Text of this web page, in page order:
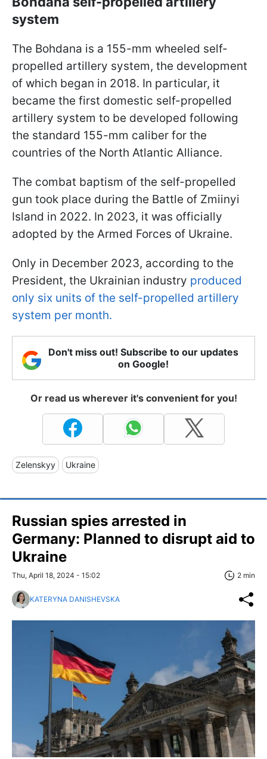
system
The Bohdana is a 155-mm wheeled self-
propelled artillery system, the development
of which began in 2018. In particular, it
became the first domestic self-propelled
artillery system to be developed following
the standard 155-mm caliber for the
countries of the North Atlantic Alliance.
The combat baptism of the self-propelled
gun took place during the Battle of Zmiinyi
Island in 2022. In 2023, it was officially
adopted by the Armed Forces of Ukraine.
Only in December 2023, according to the
President, the Ukrainian industry produced
only six units of the self-propelled artillery
system per month.
Don't miss out! Subscribe to our updates
on Google!
Or read us wherever it's convenient for you!
Zelenskyy Ukraine
Russian spies arrested in
Germany: Planned to disrupt aid to
Ukraine
Thu, April 18, 2024 - 15:02 2 min
KATERYNA DANISHEVSKA